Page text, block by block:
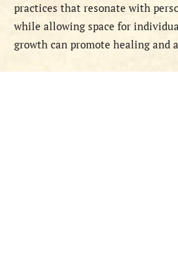
practices that resonate with
while allowing space for
growth can promote healing and